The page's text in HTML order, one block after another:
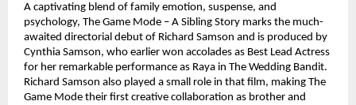
A captivating blend of family emotion, suspense, and
psychology, The Game Mode – A Sibling Story marks the much-
awaited directorial debut of Richard Samson and is produced by
Cynthia Samson, who earlier won accolades as Best Lead Actress
for her remarkable performance as Raya in The Wedding Bandit.
Richard Samson also played a small role in that film, making The
Game Mode their first creative collaboration as brother and